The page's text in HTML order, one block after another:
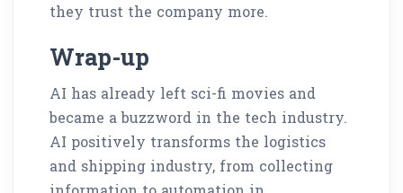
they trust the company more.
Wrap-up
AI has already left sci-fi movies and
became a buzzword in the tech industry.
AI positively transforms the logistics
and shipping industry, from collecting